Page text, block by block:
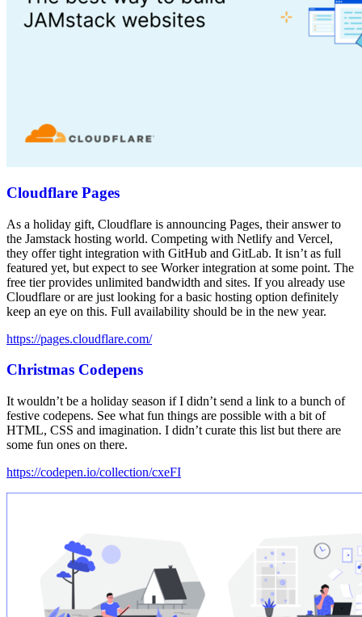
Cloudflare Pages
As a holiday gift, Cloudflare is announcing Pages, their answer to
the Jamstack hosting world. Competing with Netlify and Vercel,
they offer tight integration with GitHub and GitLab. It isn’t as full
featured yet, but expect to see Worker integration at some point. The
free tier provides unlimited bandwidth and sites. If you already use
Cloudflare or are just looking for a basic hosting option definitely
keep an eye on this. Full availability should be in the new year.
https://pages.cloudflare.com/
Christmas Codepens
It wouldn’t be a holiday season if I didn’t send a link to a bunch of
festive codepens. See what fun things are possible with a bit of
HTML, CSS and imagination. I didn’t curate this list but there are
some fun ones on there.
https://codepen.io/collection/cxeFI